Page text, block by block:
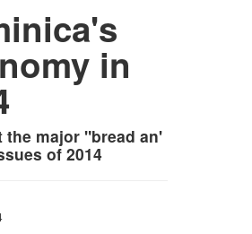
in
the major "bread an'
of 2014